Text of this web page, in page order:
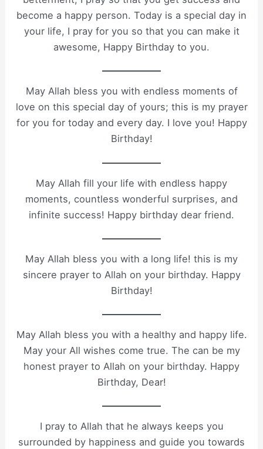
become a happy person. Today is a special day in
your life, I pray for you so that you can make it
awesome, Happy Birthday to you.
May Allah bless you with endless moments of
love on this special day of yours; this is my prayer
for you for today and every day. I love you! Happy
Birthday!
May Allah fill your life with endless happy
moments, countless wonderful surprises, and
infinite success! Happy birthday dear friend.
May Allah bless you with a long life! this is my
sincere prayer to Allah on your birthday. Happy
Birthday!
May Allah bless you with a healthy and happy life.
May your All wishes come true. The can be my
honest prayer to Allah on your birthday. Happy
Birthday, Dear!
I pray to Allah that he always keeps you
surrounded by happiness and guide you towards